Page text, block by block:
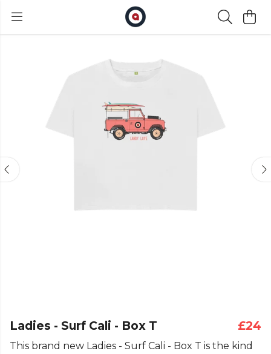
Ladies - Surf Cali - Box T £24
This brand new Ladies - Surf Cali - Box T is the kind